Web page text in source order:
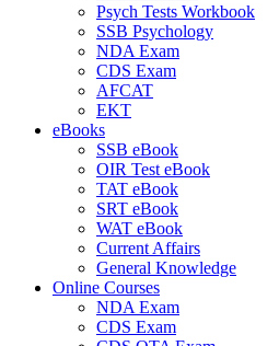
Psych Tests Workbook
SSB Psychology
NDA Exam
CDS Exam
AFCAT
EKT
eBooks
SSB eBook
OIR Test eBook
TAT eBook
SRT eBook
WAT eBook
Current Affairs
General Knowledge
Online Courses
NDA Exam
CDS Exam